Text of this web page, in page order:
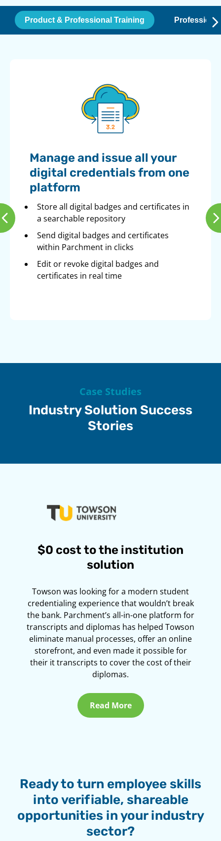
Product & Professional Training
Manage and issue all your
digital credentials from one
platform
Store all digital badges and certificates in
a searchable repository
Send digital badges and certificates
within Parchment in clicks
Edit or revoke digital badges and
certificates in real time
$0 cost to the institution
solution
Towson was looking for a modern student
credentialing experience that wouldn’t break
the bank. Parchment’s all-in-one platform for
transcripts and diplomas has helped Towson
eliminate manual processes, offer an online
storefront, and even made it possible for
their it transcripts to cover the cost of their
diplomas.
Read More
Case Studies
Industry Solution Success
Stories
Ready to turn employee skills
into verifiable, shareable
opportunities in your industry
sector?